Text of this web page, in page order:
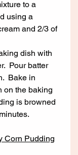
to a
using a
and 2/3 of
dish with
Pour batter
Bake in
on the baking
is browned
Corn Pudding